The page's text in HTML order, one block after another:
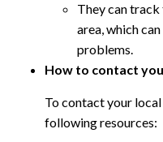
They can
area, which
problems.
How to contact
To contact your
following resources: